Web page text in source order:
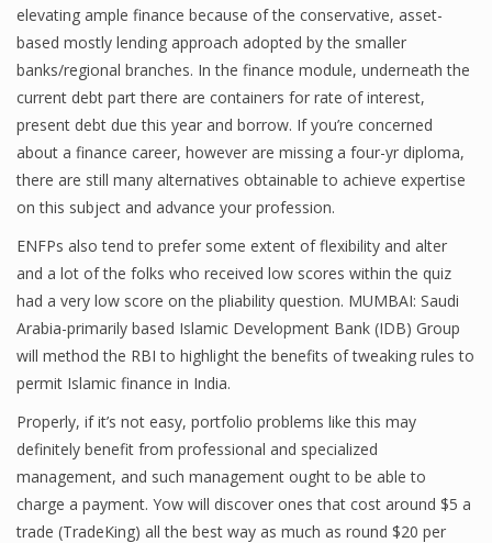
Financial Quotes
World Finance
Business
Business Stories
New Business
What Is A Business
Finance
Financial Economics
Financial New
Home Finance
elevating ample finance because of the conservative, asset-
based mostly lending approach adopted by the smaller
banks/regional branches. In the finance module, underneath the
current debt part there are containers for rate of interest,
present debt due this year and borrow. If you’re concerned
about a finance career, however are missing a four-yr diploma,
there are still many alternatives obtainable to achieve expertise
on this subject and advance your profession.
ENFPs also tend to prefer some extent of flexibility and alter
and a lot of the folks who received low scores within the quiz
had a very low score on the pliability question. MUMBAI: Saudi
Arabia-primarily based Islamic Development Bank (IDB) Group
will method the RBI to highlight the benefits of tweaking rules to
permit Islamic finance in India.
Properly, if it’s not easy, portfolio problems like this may
definitely benefit from professional and specialized
management, and such management ought to be able to
charge a payment. Yow will discover ones that cost around $5 a
trade (TradeKing) all the best way as much as round $20 per